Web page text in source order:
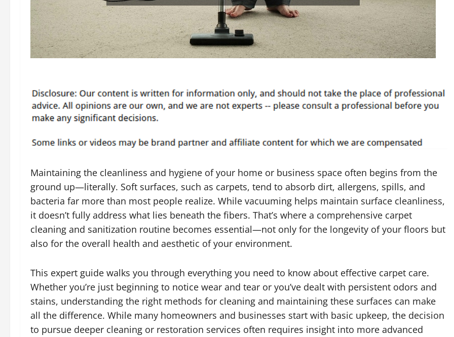
Maintaining the cleanliness and hygiene of your home or business space often begins from the
ground up—literally. Soft surfaces, such as carpets, tend to absorb dirt, allergens, spills, and
bacteria far more than most people realize. While vacuuming helps maintain surface cleanliness,
it doesn’t fully address what lies beneath the fibers. That’s where a comprehensive carpet
cleaning and sanitization routine becomes essential—not only for the longevity of your floors but
also for the overall health and aesthetic of your environment.
This expert guide walks you through everything you need to know about effective carpet care.
Whether you’re just beginning to notice wear and tear or you’ve dealt with persistent odors and
stains, understanding the right methods for cleaning and maintaining these surfaces can make
all the difference. While many homeowners and businesses start with basic upkeep, the decision
to pursue deeper cleaning or restoration services often requires insight into more advanced